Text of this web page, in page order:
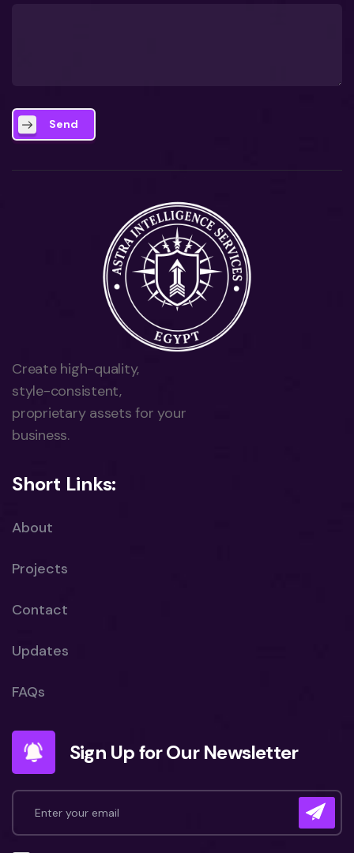
Send
Create high-quality,
style-consistent,
proprietary assets for your
business.
Short Links:
About
Projects
Contact
Updates
FAQs
Sign Up for Our Newsletter